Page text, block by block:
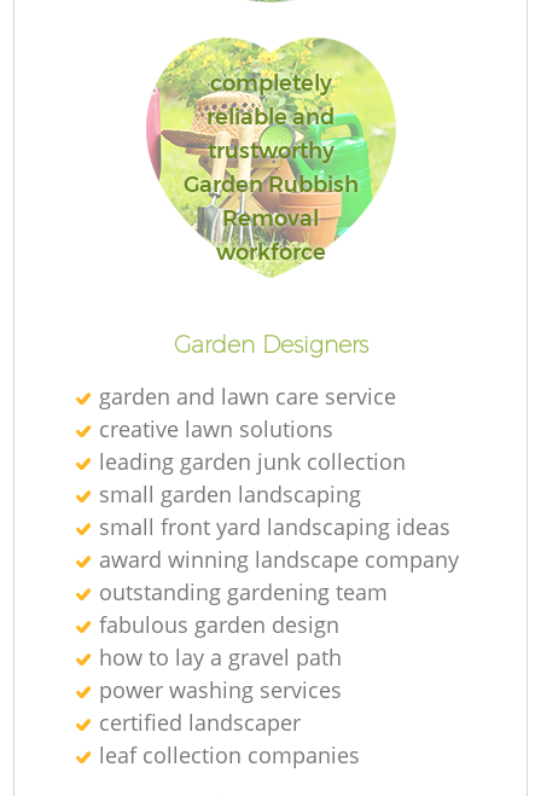
completely
reliable and
trustworthy
Garden Rubbish
Removal
workforce
Garden Designers
garden and lawn care service
creative lawn solutions
leading garden junk collection
small garden landscaping
small front yard landscaping ideas
award winning landscape company
outstanding gardening team
fabulous garden design
how to lay a gravel path
power washing services
certified landscaper
leaf collection companies